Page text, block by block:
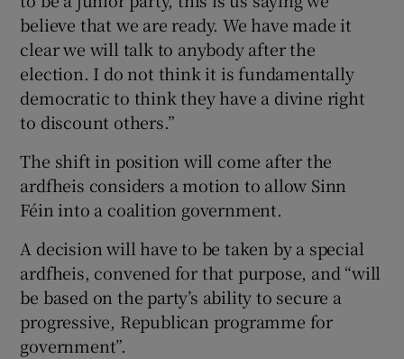
believe that we are ready. We have made it
clear we will talk to anybody after the
election. I do not think it is fundamentally
democratic to think they have a divine right
to discount others.”
The shift in position will come after the
ardfheis considers a motion to allow Sinn
Féin into a coalition government.
A decision will have to be taken by a special
ardfheis, convened for that purpose, and “will
be based on the party’s ability to secure a
progressive, Republican programme for
government”.